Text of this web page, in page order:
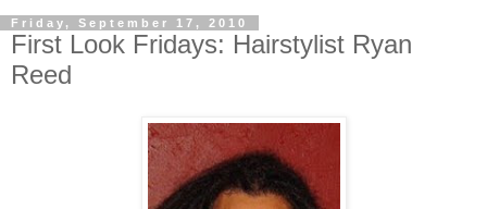
Friday, September 17, 2010
First Look Fridays: Hairstylist Ryan
Reed